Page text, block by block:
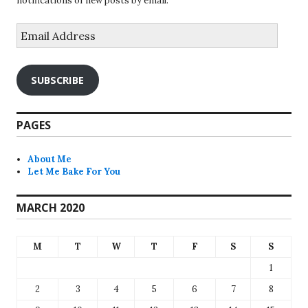
Address
SUBSCRIBE
PAGES
About Me
Let Me Bake For You
MARCH 2020
M T W T F S
S
1
2
3 4 5 6 7
8